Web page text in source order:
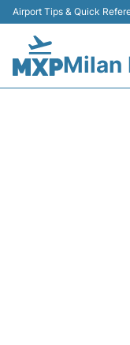
Airport Tips & Quick
Milan